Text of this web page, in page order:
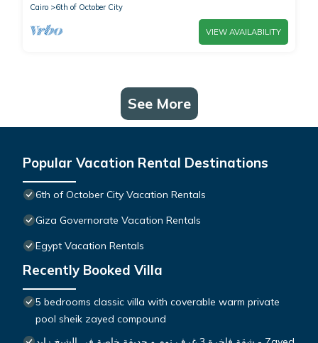
Cairo
6th of October City
VIEW AVAILABILITY
See More
Popular Vacation Rental Destinations
6th of October City Vacation Rentals
Giza Governorate Vacation Rentals
Egypt Vacation Rentals
Recently Booked Villa
5 bedrooms classic villa with coverable warm private
pool sheik zayed compound